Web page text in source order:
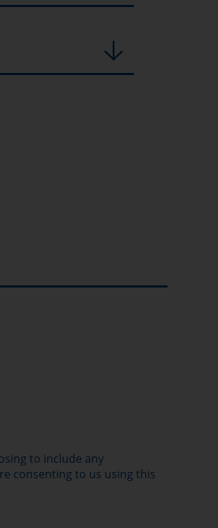
to include any
consenting to us using this